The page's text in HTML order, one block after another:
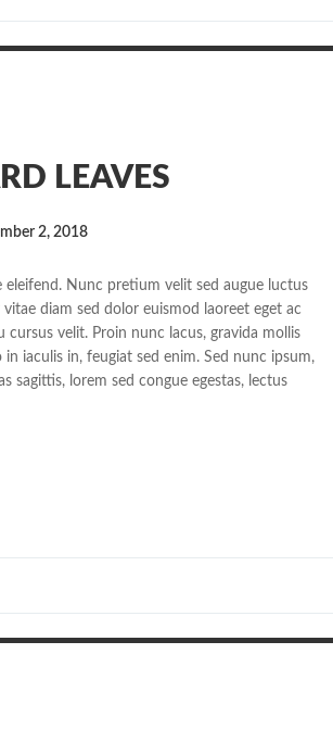
LEAVES
2, 2018
Nunc pretium velit sed augue luctus
diam sed dolor euismod laoreet eget ac
velit. Proin nunc lacus, gravida mollis
iaculis in, feugiat sed enim. Sed nunc ipsum,
sagittis, lorem sed congue egestas, lectus